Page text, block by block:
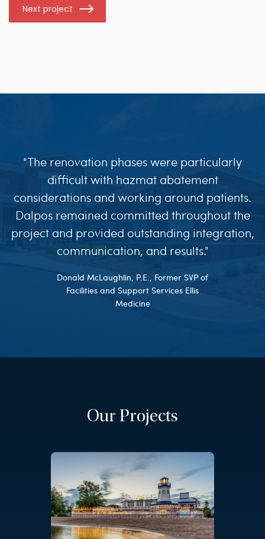
Next project
"The renovation phases were particularly
difficult with hazmat abatement
considerations and working around patients.
Dalpos remained committed throughout the
project and provided outstanding integration,
communication, and results."
Donald McLaughlin, P.E., Former SVP of
Facilities and Support Services Ellis
Medicine
Our Projects